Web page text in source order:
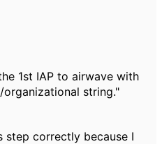
1st IAP to airwave with
string."
step correctly because I